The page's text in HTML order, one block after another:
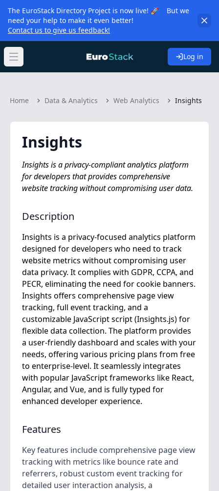
The EuroStack Directory Project is now live! 🚀 But we
need your help to make it even better!
Contact us to give us feedback!
Open main menu Log in
Home Data & Analytics Web Analytics Insights
Insights
Insights is a privacy-compliant analytics platform
for developers that provides comprehensive
website tracking without compromising user data.
Description
Insights is a privacy-focused analytics platform
designed for developers who need to track
website metrics without compromising user
data privacy. It complies with GDPR, CCPA, and
PECR, eliminating the need for cookie banners.
Insights offers comprehensive page view
tracking, full event tracking, and a
customizable JavaScript script (Insights.js) for
flexible data collection. The platform provides
a user-friendly dashboard and scales with your
needs, offering various pricing plans from free
to enterprise-level. It seamlessly integrates
with popular JavaScript frameworks like React,
Angular, and Vue, and is fully typed for
enhanced developer experience.
Features
Key features include comprehensive page view
tracking with metrics like bounce rate and
referrers, robust custom event tracking for
detailed user interaction analysis, a